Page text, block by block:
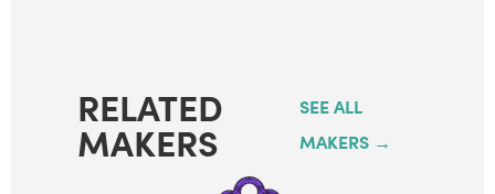
RELATED
MAKERS
SEE ALL
MAKERS →